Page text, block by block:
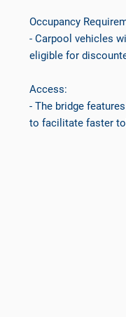
Occupancy
- Carpool vehicles
eligible for
Access:
- The bridge
to facilitate faster